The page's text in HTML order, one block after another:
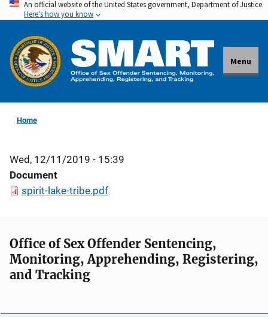
Skip
to
main
content
An official website of the United States government, Department of Justice.
Here's how you know
Menu
Home
Wed, 12/11/2019 - 15:39
Document
spirit-lake-tribe.pdf
Office of Sex Offender Sentencing,
Monitoring, Apprehending, Registering,
and Tracking